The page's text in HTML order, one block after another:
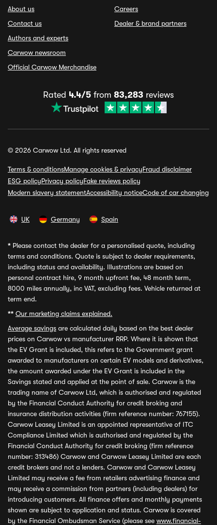
About us
Contact us
Authors and experts
Carwow newsroom
Official Carwow Merchandise
Careers
Dealer & brand partners
Rated 4.4/5 from 83,283 reviews
© 2026 Carwow Ltd. All rights reserved
Terms & conditionsManage cookies & privacyFraud disclaimer
ESG policyPrivacy policyFake reviews policy
Modern slavery statementAccessibility noticeCode of car changing
UK Germany Spain
* Please contact the dealer for a personalised quote, including
terms and conditions. Quote is subject to dealer requirements,
including status and availability. Illustrations are based on
personal contract hire, 9 month upfront fee, 48 month term,
8000 miles annually, inc VAT, excluding fees. Vehicle returned at
term end.
** Our marketing claims explained.
Average savings are calculated daily based on the best dealer
prices on Carwow vs manufacturer RRP. Where it is shown that
the EV Grant is included, this refers to the Government grant
awarded to manufacturers on certain EV models and derivatives,
the amount awarded under the EV Grant is included in the
Savings stated and applied at the point of sale. Carwow is the
trading name of Carwow Ltd, which is authorised and regulated
by the Financial Conduct Authority for credit broking and
insurance distribution activities (firm reference number: 767155).
Carwow Leasey Limited is an appointed representative of ITC
Compliance Limited which is authorised and regulated by the
Financial Conduct Authority for credit broking (firm reference
number: 313486) Carwow and Carwow Leasey Limited are each
credit brokers and not a lenders. Carwow and Carwow Leasey
Limited may receive a fee from retailers advertising finance and
may receive a commission from partners (including dealers) for
introducing customers. All finance offers and monthly payments
shown are subject to application and status. Carwow is covered
by the Financial Ombudsman Service (please see www.financial-